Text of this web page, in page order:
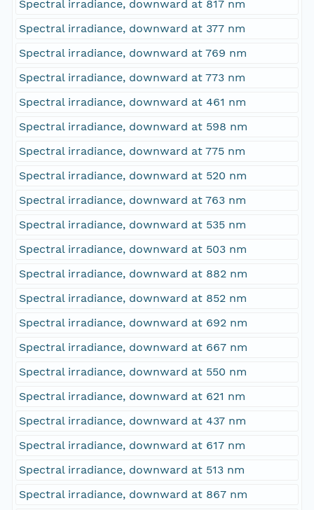
Spectral irradiance, downward at 817 nm
Spectral irradiance, downward at 377 nm
Spectral irradiance, downward at 769 nm
Spectral irradiance, downward at 773 nm
Spectral irradiance, downward at 461 nm
Spectral irradiance, downward at 598 nm
Spectral irradiance, downward at 775 nm
Spectral irradiance, downward at 520 nm
Spectral irradiance, downward at 763 nm
Spectral irradiance, downward at 535 nm
Spectral irradiance, downward at 503 nm
Spectral irradiance, downward at 882 nm
Spectral irradiance, downward at 852 nm
Spectral irradiance, downward at 692 nm
Spectral irradiance, downward at 667 nm
Spectral irradiance, downward at 550 nm
Spectral irradiance, downward at 621 nm
Spectral irradiance, downward at 437 nm
Spectral irradiance, downward at 617 nm
Spectral irradiance, downward at 513 nm
Spectral irradiance, downward at 867 nm